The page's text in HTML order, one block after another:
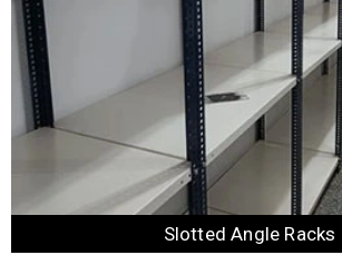
Slotted Angle Racks